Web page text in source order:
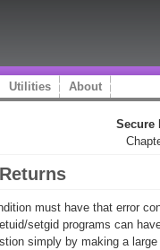
Utilities About
Secure
must have that error
setgid programs can
simply by making a